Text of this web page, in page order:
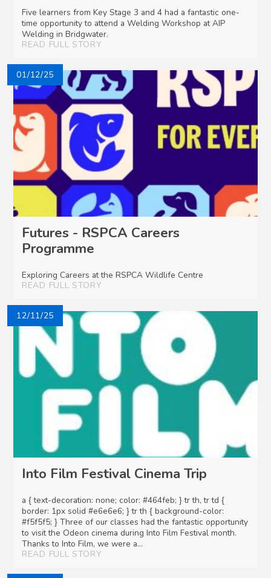
Five learners from Key Stage 3 and 4 had a fantastic one-
time opportunity to attend a Welding Workshop at AIP
Welding in Bridgwater.
READ FULL STORY
01/12/25
Futures - RSPCA Careers
Programme
Exploring Careers at the RSPCA Wildlife Centre
READ FULL STORY
12/11/25
Into Film Festival Cinema Trip
a { text-decoration: none; color: #464feb; } tr th, tr td {
border: 1px solid #e6e6e6; } tr th { background-color:
#f5f5f5; } Three of our classes had the fantastic opportunity
to visit the Odeon cinema during Into Film Festival month.
Thanks to Into Film, we were a...
READ FULL STORY